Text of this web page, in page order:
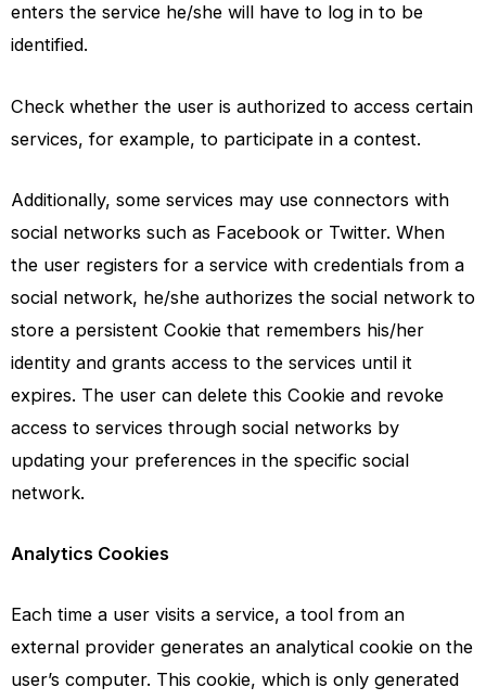
enters the service he/she will have to log in to be
identified.
Check whether the user is authorized to access certain
services, for example, to participate in a contest.
Additionally, some services may use connectors with
social networks such as Facebook or Twitter. When
the user registers for a service with credentials from a
social network, he/she authorizes the social network to
store a persistent Cookie that remembers his/her
identity and grants access to the services until it
expires. The user can delete this Cookie and revoke
access to services through social networks by
updating your preferences in the specific social
network.
Analytics Cookies
Each time a user visits a service, a tool from an
external provider generates an analytical cookie on the
user’s computer. This cookie, which is only generated